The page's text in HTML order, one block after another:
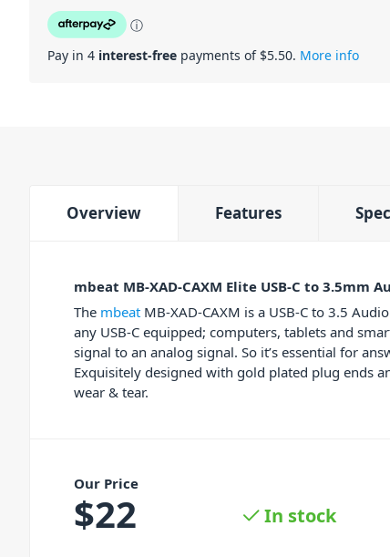
ⓘ
Pay in 4 interest-free payments of $5.50. More info
Overview Features Spec
mbeat MB-XAD-CAXM Elite USB-C to 3.5mm
The mbeat MB-XAD-CAXM is a USB-C to 3.5
any USB-C equipped; computers, tablets and
signal to an analog signal. So it’s essential for
Exquisitely designed with gold plated plug ends
wear & tear.
Our Price
$22 In stock